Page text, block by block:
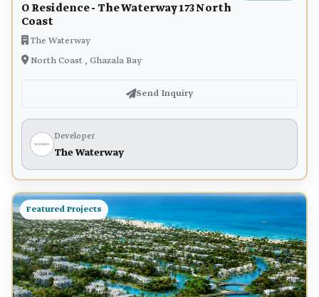
O Residence - The Waterway 173 North
Coast
The Waterway
North Coast , Ghazala Bay
Send Inquiry
Developer
The Waterway
Featured Projects